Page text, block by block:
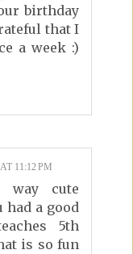
birthday
that I
a week :)
11:12 PM
way cute
had a good
5th
is so fun